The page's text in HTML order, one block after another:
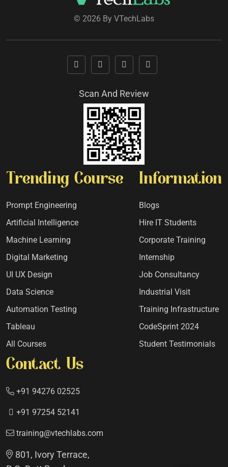
© 2026 By VTechLabs
Scan And Review
Trending Course
Prompt Engineering
Artificial Intelligence
Machine Learning
Digital Marketing
UI UX Design
Data Science
Automation Testing
Tableau
All Courses
Information
Blogs
Hire IT Students
Corporate Training
Internship
Job Consultancy
Industrial Visit
Training Infrastructure
CodeSprint 2024
Student Testimonials
Contact Us
+91 94276 02525
+91 97254 52141
training@vtechlabs.com
801, Ivory Terrace,